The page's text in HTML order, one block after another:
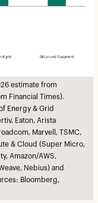
estimate from
Financial Times).
Energy & Grid
Eaton, Arista
Marvell, TSMC,
& Cloud (Super Micro,
Amazon/AWS,
Nebius) and
Bloomberg,